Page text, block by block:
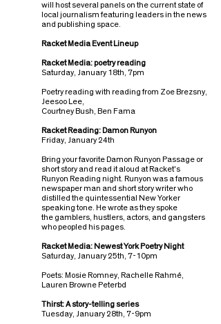
will host several panels on the current state of
local journalism featuring leaders in the news
and publishing space.
Racket Media Event Lineup
Racket Media: poetry reading
Saturday, January 18th, 7pm
Poetry reading with reading from Zoe Brezsny,
Jeesoo Lee,
Courtney Bush, Ben Fama
Racket Reading: Damon Runyon
Friday, January 24th
Bring your favorite Damon Runyon Passage or
short story and read it aloud at Racket's
Runyon Reading night. Runyon was a famous
newspaper man and short story writer who
distilled the quintessential New Yorker
speaking tone. He wrote as they spoke
the gamblers, hustlers, actors, and gangsters
who peopled his pages.
Racket Media: Newest York Poetry Night
Saturday, January 25th, 7-10pm
Poets: Mosie Romney, Rachelle Rahmé,
Lauren Browne Peterbd
Thirst: A story-telling series
Tuesday, January 28th, 7-9pm